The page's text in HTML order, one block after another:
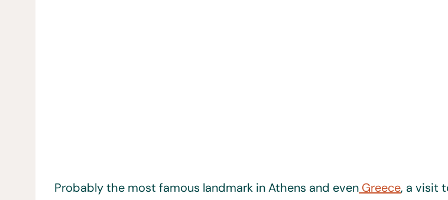
Probably the most famous landmark in Athens and even Greece, a visit